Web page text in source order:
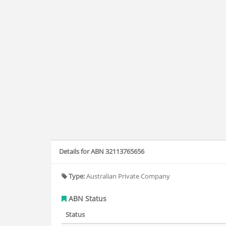
Details for ABN 32113765656
Type:Australian Private Company
ABN Status
Status